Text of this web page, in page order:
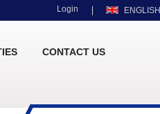
ENGLISH
Login
CONTACT US